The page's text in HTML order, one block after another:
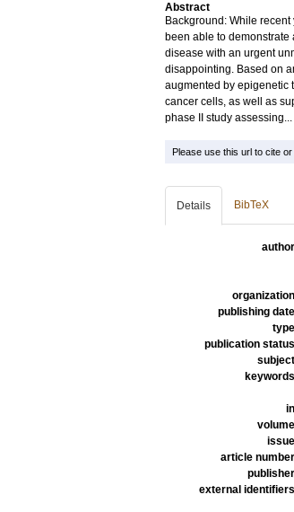
Abstract
Background: While
been able to
disease with an urgent
disappointing. Based on
augmented by epigenetic
cancer cells, as well as
phase II study assessing...
Please use this url to cite
Details BibTeX
author
organization
publishing date
type
publication status
subject
keywords
in
volume
issue
article number
publisher
external identifiers